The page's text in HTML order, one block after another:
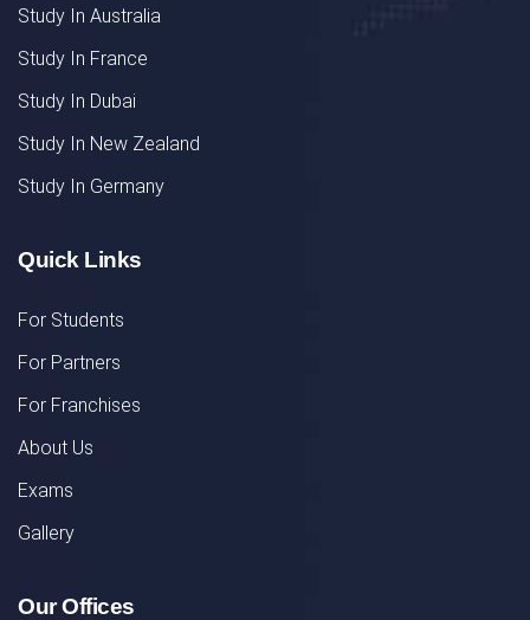
Study In Australia
Study In France
Study In Dubai
Study In New Zealand
Study In Germany
Quick Links
For Students
For Partners
For Franchises
About Us
Exams
Gallery
Our Offices